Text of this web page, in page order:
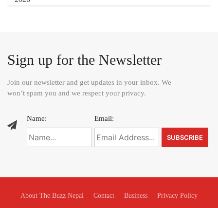
Sign up for the Newsletter
Join our newsletter and get updates in your inbox. We
won’t spam you and we respect your privacy.
Name: Email:
About The Buzz Nepal Contact Business Privacy Policy